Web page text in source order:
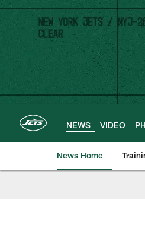
Skip
main
content
NEWS VIDEO
News Home